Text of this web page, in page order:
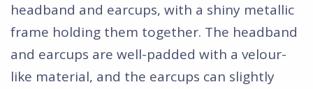
headband and earcups, with a shiny metallic
frame holding them together. The headband
and earcups are well-padded with a velour-
like material, and the earcups can slightly